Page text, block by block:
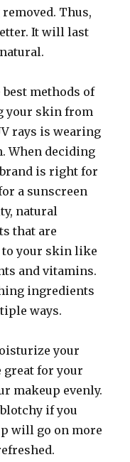
Thus,
It will last
best methods of
your skin from
rays is wearing
When deciding
is right for
a sunscreen
natural
that are
your skin like
and vitamins.
ingredients
ways.
your
for your
makeup evenly.
if you
will go on more